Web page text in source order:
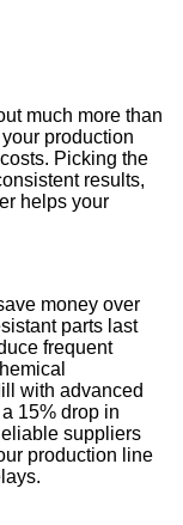
much more than
production
Picking the
results,
helps your
money over
parts last
frequent
with advanced
15% drop in
suppliers
production line